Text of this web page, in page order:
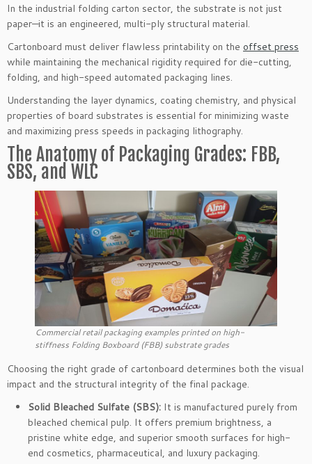
In the industrial folding carton sector, the substrate is not just
paper—it is an engineered, multi-ply structural material.
Cartonboard must deliver flawless printability on the offset press
while maintaining the mechanical rigidity required for die-cutting,
folding, and high-speed automated packaging lines.
Understanding the layer dynamics, coating chemistry, and physical
properties of board substrates is essential for minimizing waste
and maximizing press speeds in packaging lithography.
The Anatomy of Packaging Grades: FBB,
SBS, and WLC
Commercial retail packaging examples printed on high-
stiffness Folding Boxboard (FBB) substrate grades
Choosing the right grade of cartonboard determines both the visual
impact and the structural integrity of the final package.
Solid Bleached Sulfate (SBS): It is manufactured purely from
bleached chemical pulp. It offers premium brightness, a
pristine white edge, and superior smooth surfaces for high-
end cosmetics, pharmaceutical, and luxury packaging.